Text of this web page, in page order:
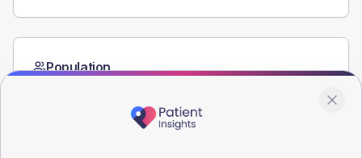
Population